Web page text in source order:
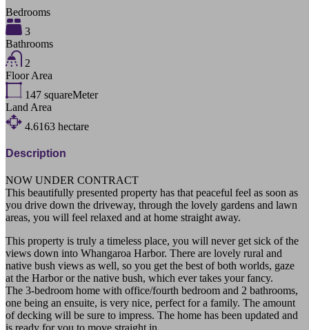
Bedrooms
3
Bathrooms
2
Floor Area
147 squareMeter
Land Area
4.6163 hectare
Description
NOW UNDER CONTRACT
This beautifully presented property has that peaceful feel as soon as
you drive down the driveway, through the lovely gardens and lawn
areas, you will feel relaxed and at home straight away.
This property is truly a timeless place, you will never get sick of the
views down into Whangaroa Harbor. There are lovely rural and
native bush views as well, so you get the best of both worlds, gaze
at the Harbor or the native bush, which ever takes your fancy.
The 3-bedroom home with office/fourth bedroom and 2 bathrooms,
one being an ensuite, is very nice, perfect for a family. The amount
of decking will be sure to impress. The home has been updated and